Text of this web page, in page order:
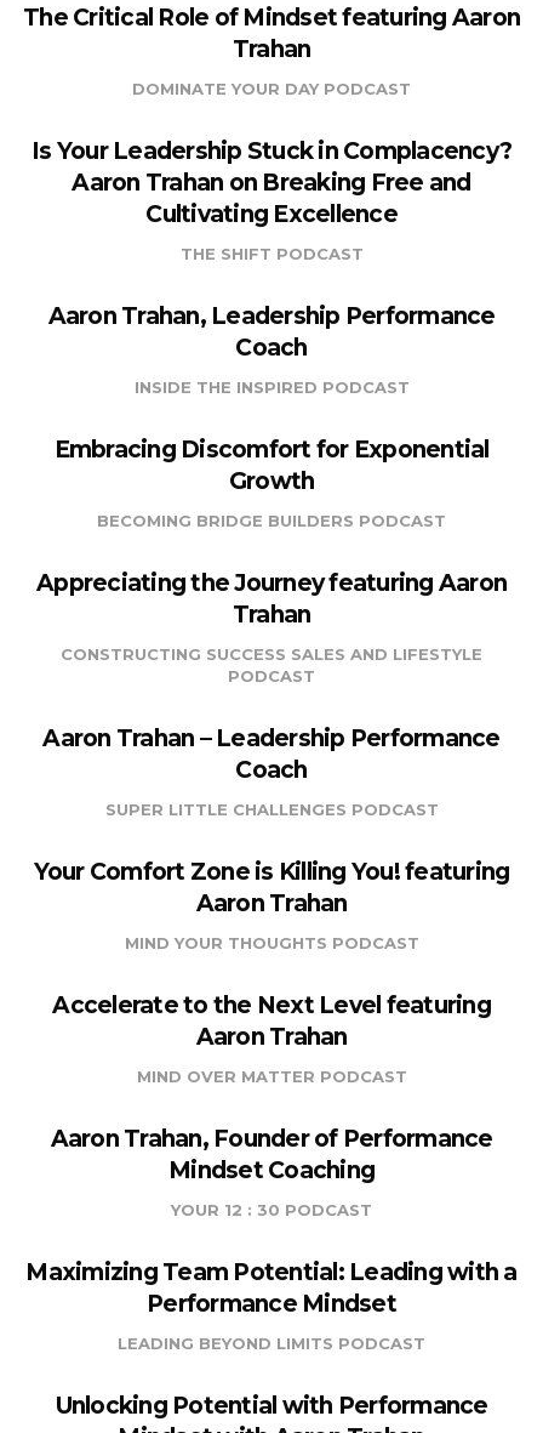
The Critical Role of Mindset featuring Aaron
Trahan
DOMINATE YOUR DAY PODCAST
Is Your Leadership Stuck in Complacency?
Aaron Trahan on Breaking Free and
Cultivating Excellence
THE SHIFT PODCAST
Aaron Trahan, Leadership Performance
Coach
INSIDE THE INSPIRED PODCAST
Embracing Discomfort for Exponential
Growth
BECOMING BRIDGE BUILDERS PODCAST
Appreciating the Journey featuring Aaron
Trahan
CONSTRUCTING SUCCESS SALES AND LIFESTYLE
PODCAST
Aaron Trahan – Leadership Performance
Coach
SUPER LITTLE CHALLENGES PODCAST
Your Comfort Zone is Killing You! featuring
Aaron Trahan
MIND YOUR THOUGHTS PODCAST
Accelerate to the Next Level featuring
Aaron Trahan
MIND OVER MATTER PODCAST
Aaron Trahan, Founder of Performance
Mindset Coaching
YOUR 12 : 30 PODCAST
Maximizing Team Potential: Leading with a
Performance Mindset
LEADING BEYOND LIMITS PODCAST
Unlocking Potential with Performance